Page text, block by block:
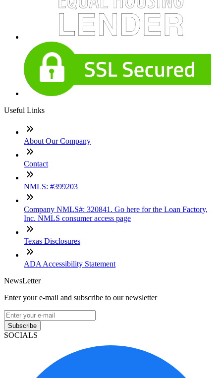
Useful Links
About Our Company
Contact
NMLS: #399203
Company NMLS#: 320841. Go here for the Loan Factory,
Inc. NMLS consumer access page
Texas Disclosures
ADA Accessibility Statement
NewsLetter
Enter your e-mail and subscribe to our newsletter
Subscribe
SOCIALS